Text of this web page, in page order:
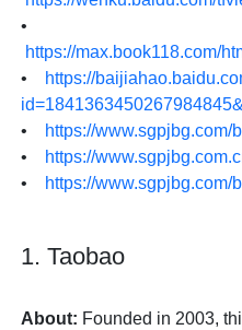
•
https://max.book118.com/
•
https://
•
https://www.sgpjbg.com/
•
https://
•
https://www.sgpjbg.com/
1. Taobao
About: Founded in 2003,